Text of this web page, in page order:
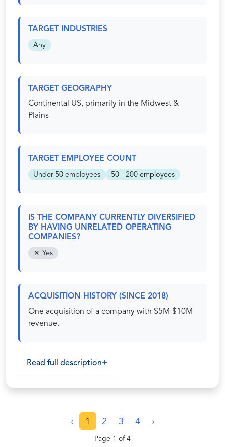
TARGET INDUSTRIES
Any
TARGET GEOGRAPHY
Continental US, primarily in the Midwest &
Plains
TARGET EMPLOYEE COUNT
Under 50 employees 50 - 200 employees
IS THE COMPANY CURRENTLY DIVERSIFIED
BY HAVING UNRELATED OPERATING
COMPANIES?
Yes
ACQUISITION HISTORY (SINCE 2018)
One acquisition of a company with $5M-$10M
revenue.
Read full description
‹ 1 2 3 4 ›
Page 1 of 4